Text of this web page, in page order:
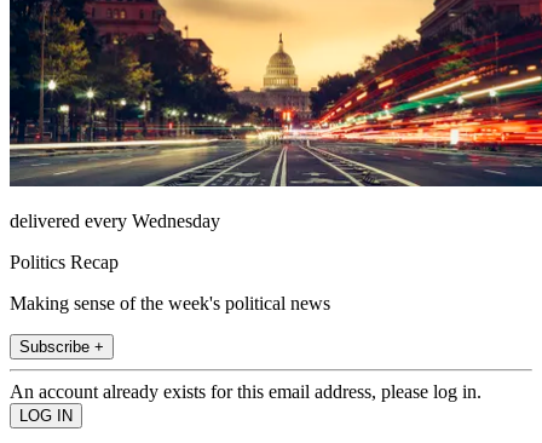
delivered every Wednesday
Politics Recap
Making sense of the week's political news
Subscribe +
An account already exists for this email address, please log in.